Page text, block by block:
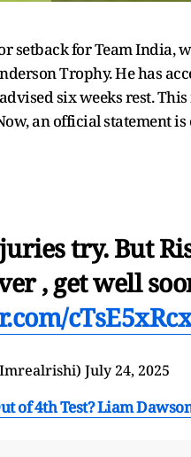
setback for Team India,
Trophy. He has
six weeks rest.
an official statement
try. But
, get well
July 24, 2025
of 4th Test? Liam